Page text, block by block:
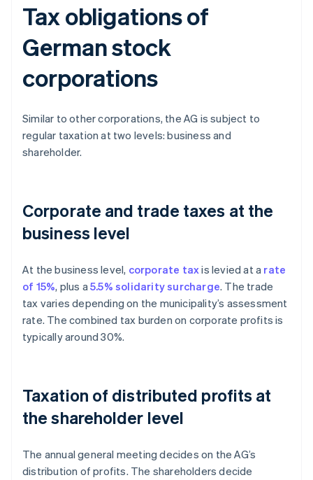
Tax obligations of
German stock
corporations
Similar to other corporations, the AG is subject to
regular taxation at two levels: business and
shareholder.
Corporate and trade taxes at the
business level
At the business level, corporate taxis levied at a rate
of 15%, plus a5.5% solidarity surcharge. The trade
tax varies depending on the municipality’s assessment
rate. The combined tax burden on corporate profits is
typically around 30%.
Taxation of distributed profits at
the shareholder level
The annual general meeting decides on the AG’s
distribution of profits. The shareholders decide